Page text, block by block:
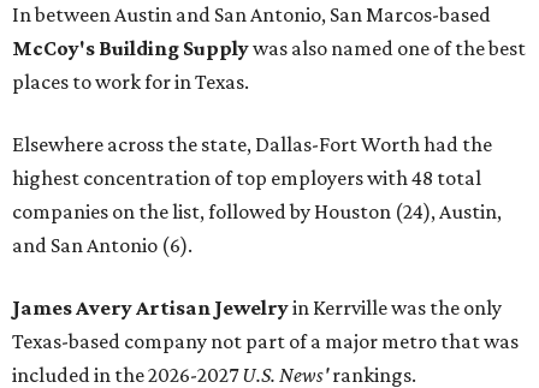
In between Austin and San Antonio, San Marcos-based
McCoy's Building Supplywas also named one of the best
places to work for in Texas.
Elsewhere across the state, Dallas-Fort Worth had the
highest concentration of top employers with 48 total
companies on the list, followed by Houston (24), Austin,
and San Antonio (6).
James Avery Artisan Jewelryin Kerrville was the only
Texas-based company not part of a major metro that was
included in the 2026-2027U.S. News'rankings.